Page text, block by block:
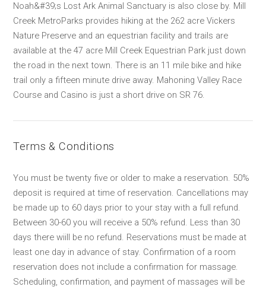
Noah&#39;s Lost Ark Animal Sanctuary is also close by. Mill
Creek MetroParks provides hiking at the 262 acre Vickers
Nature Preserve and an equestrian facility and trails are
available at the 47 acre Mill Creek Equestrian Park just down
the road in the next town. There is an 11 mile bike and hike
trail only a fifteen minute drive away. Mahoning Valley Race
Course and Casino is just a short drive on SR 76.
Terms & Conditions
You must be twenty five or older to make a reservation. 50%
deposit is required at time of reservation. Cancellations may
be made up to 60 days prior to your stay with a full refund.
Between 30-60 you will receive a 50% refund. Less than 30
days there wiill be no refund. Reservations must be made at
least one day in advance of stay. Confirmation of a room
reservation does not include a confirmation for massage.
Scheduling, confirmation, and payment of massages will be